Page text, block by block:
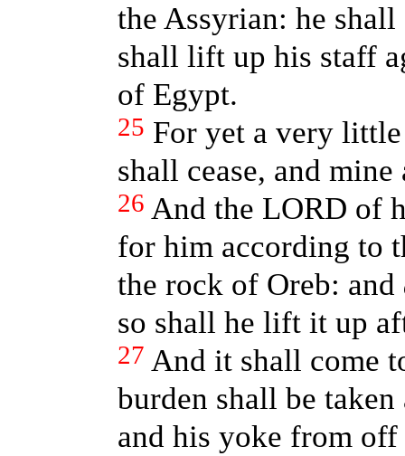
the Assyrian: he
shall lift up his staff
of Egypt.
25 For yet a very
shall cease, and
26 And the LORD of
for him according to
the rock of Oreb: and
so shall he lift it up
27 And it shall come
burden shall be
and his yoke from